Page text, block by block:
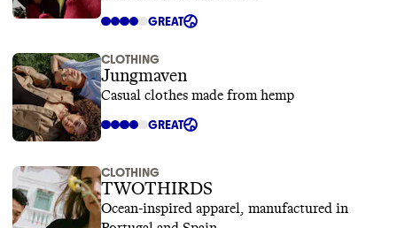
GREAT
CLOTHING
Jungmaven
Casual clothes made from hemp
GREAT
CLOTHING
TWOTHIRDS
Ocean-inspired apparel, manufactured in